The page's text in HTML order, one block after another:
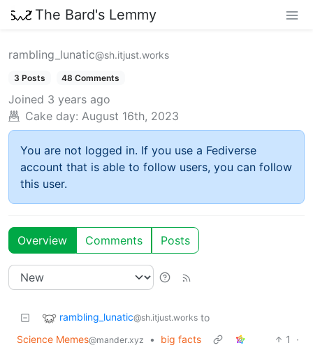
The Bard's Lemmy
rambling_lunatic@sh.itjust.works
3 Posts 48 Comments
Joined 3 years ago
Cake day: August 16th, 2023
You are not logged in. If you use a Fediverse
account that is able to follow users, you can follow
this user.
Overview Comments Posts
rambling_lunatic@sh.itjust.works to
Science Memes@mander.xyz • big facts 1
·